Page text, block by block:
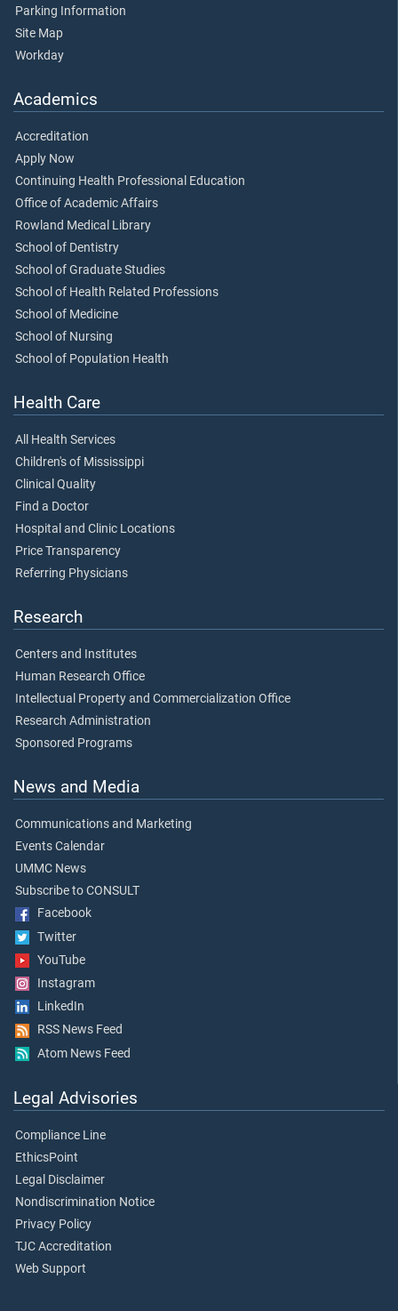
Parking Information
Site Map
Workday
Academics
Accreditation
Apply Now
Continuing Health Professional Education
Office of Academic Affairs
Rowland Medical Library
School of Dentistry
School of Graduate Studies
School of Health Related Professions
School of Medicine
School of Nursing
School of Population Health
Health Care
All Health Services
Children's of Mississippi
Clinical Quality
Find a Doctor
Hospital and Clinic Locations
Price Transparency
Referring Physicians
Research
Centers and Institutes
Human Research Office
Intellectual Property and Commercialization Office
Research Administration
Sponsored Programs
News and Media
Communications and Marketing
Events Calendar
UMMC News
Subscribe to CONSULT
Facebook
Twitter
YouTube
Instagram
LinkedIn
RSS News Feed
Atom News Feed
Legal Advisories
Compliance Line
EthicsPoint
Legal Disclaimer
Nondiscrimination Notice
Privacy Policy
TJC Accreditation
Web Support